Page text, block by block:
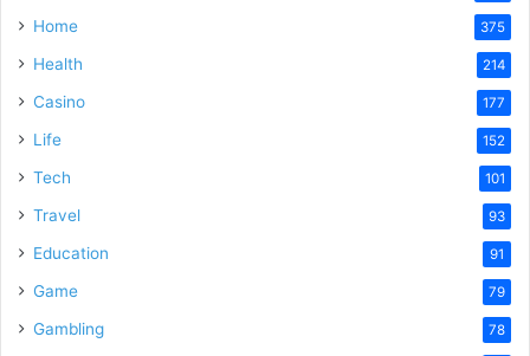
Home 375
Health 214
Casino 177
Life 152
Tech 101
Travel 93
Education 91
Game 79
Gambling 78